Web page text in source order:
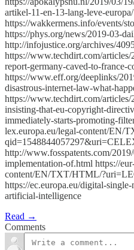
artikel-11-en-13-lang-leve-europa/
https://wakkermens.info/events/
https://phys.org/news/2019-03-
http://infojustice.org/archives/
https://www.techdirt.com/
report-germany-caved-to-france-
https://www.eff.org/deeplinks/
disastrous-internet-law-what-
https://www.techdirt.com/
insisting-that-eu-copyright-
immediately-starts-promoting-
lex.europa.eu/legal-content/EN/
http://www.fosspatents.com/
implementation-of.html https://
content/EN/TXT/HTML/
https://ec.europa.eu/digital-
artificial-intelligence
Read →
Comments